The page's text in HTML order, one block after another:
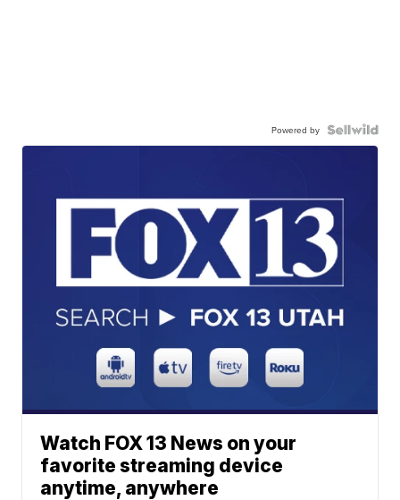
Powered by
Watch FOX 13 News on your
favorite streaming device
anytime, anywhere